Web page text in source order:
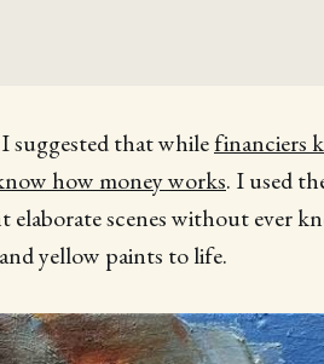
that whilefinanciers
how money works. I used
scenes without ever
yellow paints to life.